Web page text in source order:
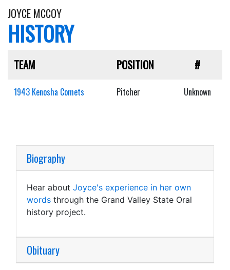
JOYCE MCCOY
HISTORY
TEAM POSITION #
1943 Kenosha Comets Pitcher Unknown
Biography
Hear about Joyce's experience in her own
words through the Grand Valley State Oral
history project.
Obituary